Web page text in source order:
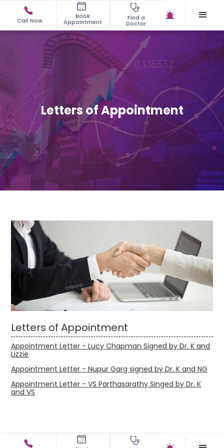
Call Now
Book
Appointment
Find a
Doctor
Letters of Appointment
Letters of Appointment
Appointment Letter - Lucy Chapman Signed by Dr. K and
Lizzie
Appointment Letter - Nupur Garg signed by Dr. K and NG
Appointment Letter - VS Parthasarathy Singed by Dr. K
and VS